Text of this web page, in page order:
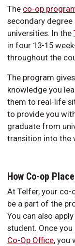
The co-op
secondary
universities. In the
in four 13-15
throughout the
The program
knowledge you
them to real-life
to provide you
graduate from
transition into the
How Co-op
At Telfer, your co-
be a part of the
You can also
student. Once
Co-Op Office, you